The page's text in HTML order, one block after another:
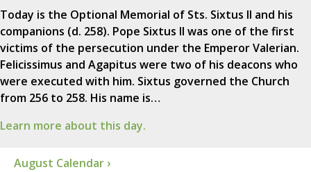
Today is the Optional Memorial of Sts. Sixtus II and his
companions (d. 258). Pope Sixtus II was one of the first
victims of the persecution under the Emperor Valerian.
Felicissimus and Agapitus were two of his deacons who
were executed with him. Sixtus governed the Church
from 256 to 258. His name is…
Learn more about this day.
August Calendar ›